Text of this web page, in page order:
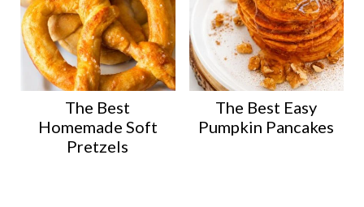
The Best
Homemade Soft
Pretzels
The Best Easy
Pumpkin Pancakes